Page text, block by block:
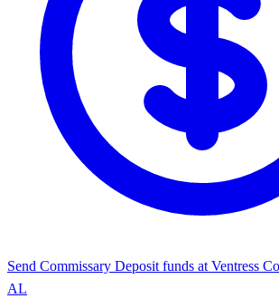
Send Commissary Deposit funds at Ventress
AL